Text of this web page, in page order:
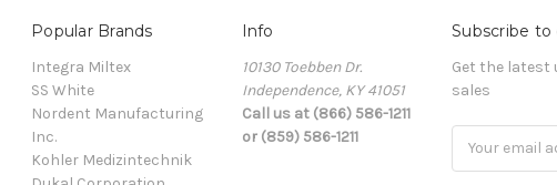
Popular Brands
Integra Miltex
SS White
Nordent Manufacturing
Inc.
Kohler Medizintechnik
Info
10130 Toebben Dr.
Independence, KY 41051
Call us at (866) 586-1211
or (859) 586-1211
Subscribe
Get the latest
sales